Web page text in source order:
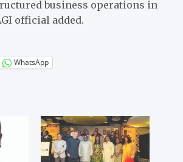
business operations in
official added.
WhatsApp